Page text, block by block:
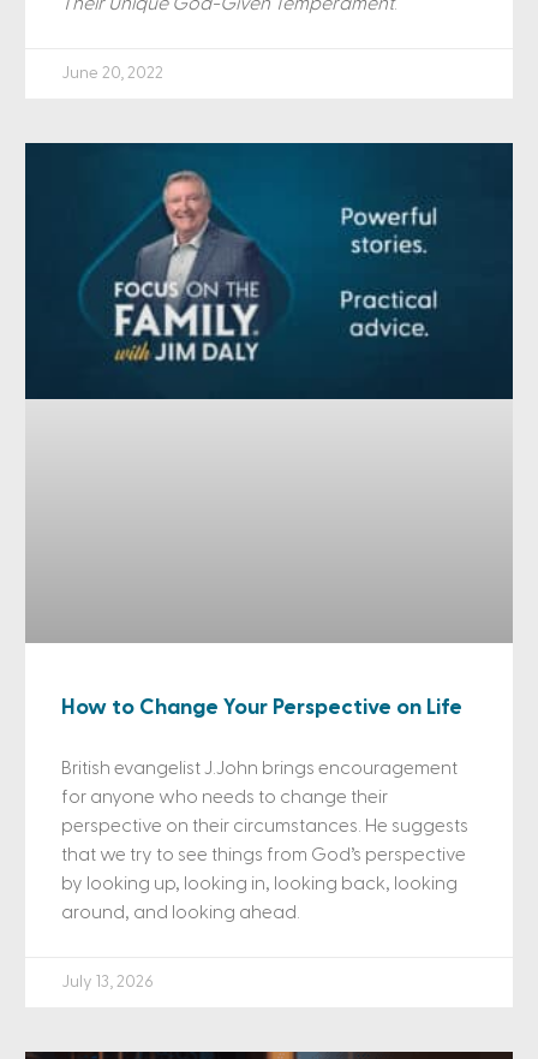
June 20, 2022
How to Change Your Perspective on Life
British evangelist J.John brings encouragement
for anyone who needs to change their
perspective on their circumstances. He suggests
that we try to see things from God’s perspective
by looking up, looking in, looking back, looking
around, and looking ahead.
July 13, 2026